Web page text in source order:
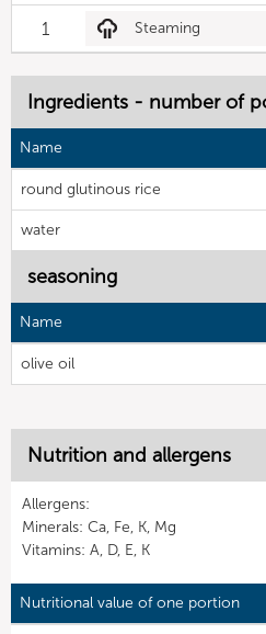
1 Steaming
Ingredients - number of
Name
round glutinous rice
water
seasoning
Name
olive oil
Nutrition and allergens
Allergens:
Minerals: Ca, Fe, K, Mg
Vitamins: A, D, E, K
Nutritional value of one portion